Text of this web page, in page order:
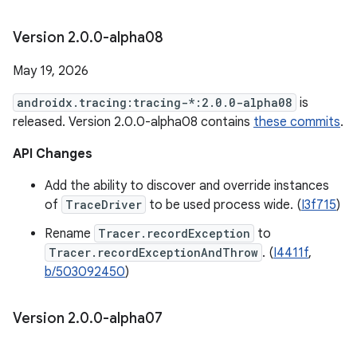
Version 2.0.0-alpha08
May 19, 2026
androidx.tracing:tracing-*:2.0.0-alpha08 is
released. Version 2.0.0-alpha08 contains these commits.
API Changes
Add the ability to discover and override instances
of TraceDriver to be used process wide. (I3f715)
Rename Tracer.recordException to
Tracer.recordExceptionAndThrow . (I4411f,
b/503092450)
Version 2.0.0-alpha07